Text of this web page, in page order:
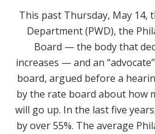
This past Thursday, May 14,
Department (PWD), the
Board — the body that
increases — and an
board, argued before a
by the rate board about how
will go up. In the last five
by over 55%. The average